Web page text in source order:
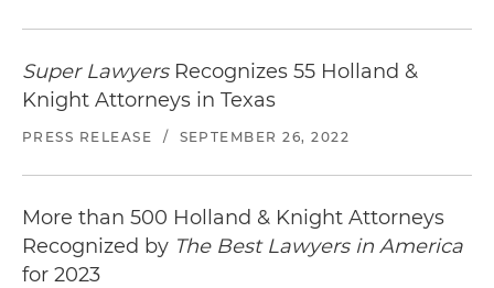
Super LawyersRecognizes 55 Holland &
Knight Attorneys in Texas
PRESS RELEASE / SEPTEMBER 26, 2022
More than 500 Holland & Knight Attorneys
Recognized by The Best Lawyers in America
for 2023